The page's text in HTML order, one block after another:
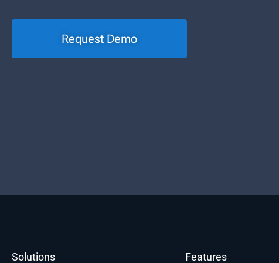
Request Demo
Solutions Features